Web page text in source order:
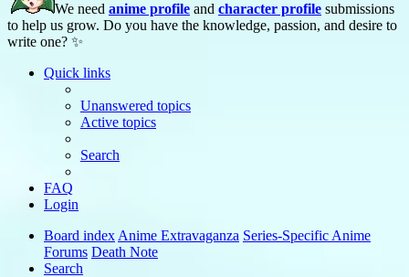
We need anime profile and character profile submissions
to help us grow. Do you have the knowledge, passion, and desire to
write one? ✨
Quick links
Unanswered topics
Active topics
Search
FAQ
Login
Board index Anime Extravaganza Series-Specific Anime
Forums Death Note
Search